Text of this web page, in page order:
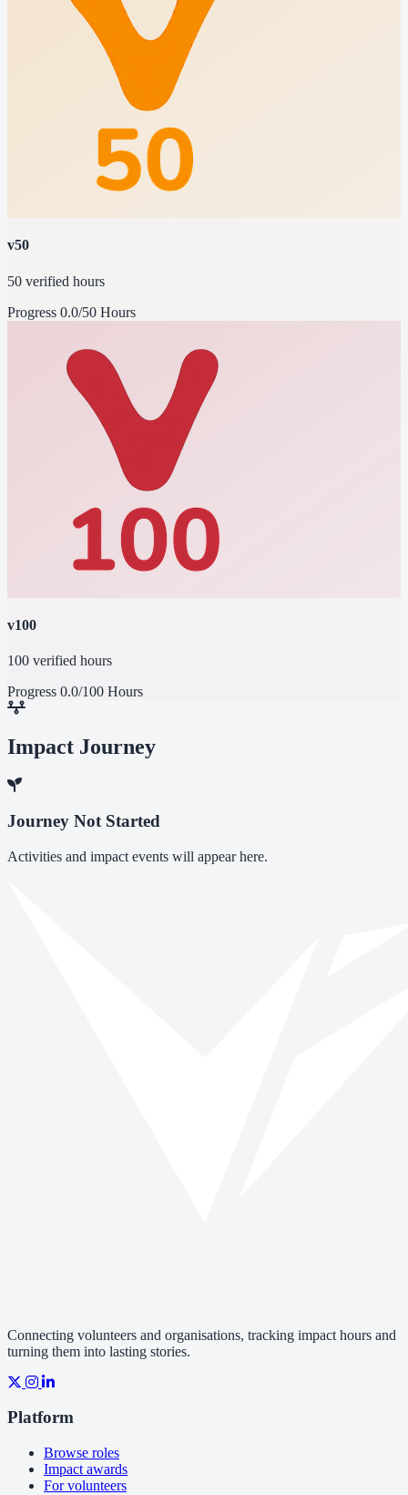
v50
50 verified hours
Progress 0.0/50 Hours
v100
100 verified hours
Progress 0.0/100 Hours
Impact Journey
Journey Not Started
Activities and impact events will appear here.
Connecting volunteers and organisations, tracking impact hours and
turning them into lasting stories.
Platform
Browse roles
Impact awards
For volunteers